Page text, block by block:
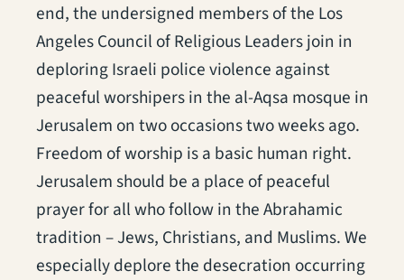
end, the undersigned members of the Los
Angeles Council of Religious Leaders join in
deploring Israeli police violence against
peaceful worshipers in the al-Aqsa mosque in
Jerusalem on two occasions two weeks ago.
Freedom of worship is a basic human right.
Jerusalem should be a place of peaceful
prayer for all who follow in the Abrahamic
tradition – Jews, Christians, and Muslims. We
especially deplore the desecration occurring